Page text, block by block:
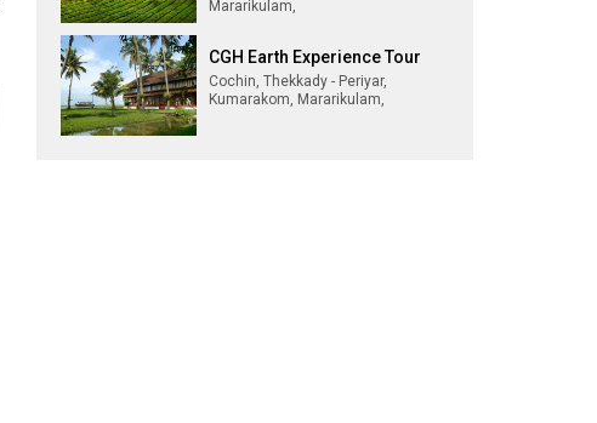
Mararikulam,
CGH Earth Experience Tour
Cochin, Thekkady - Periyar,
Kumarakom, Mararikulam,